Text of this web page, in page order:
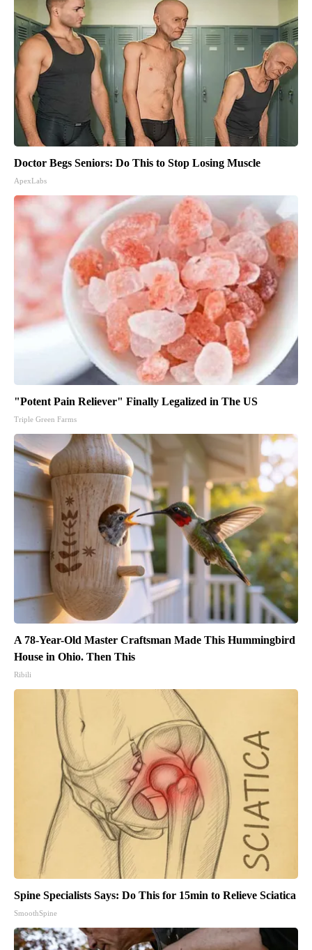
Doctor Begs Seniors: Do This to Stop Losing Muscle
ApexLabs
"Potent Pain Reliever" Finally Legalized in The US
Triple Green Farms
A 78-Year-Old Master Craftsman Made This Hummingbird
House in Ohio. Then This
Ribili
Spine Specialists Says: Do This for 15min to Relieve Sciatica
SmoothSpine